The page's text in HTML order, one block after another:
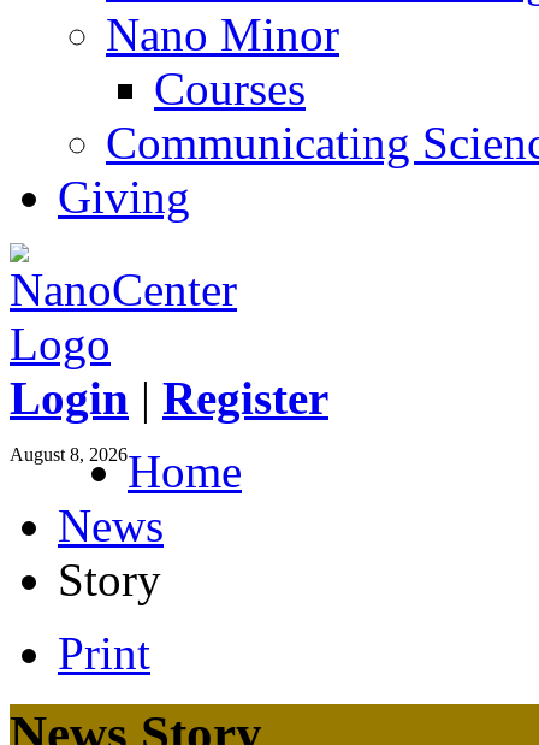
Nano Minor
Courses
Communicating
Giving
Login | Register
August 8, 2026Home
News
Story
Print
News Story